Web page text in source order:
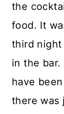
the
food. It
third
in the bar.
have
there was